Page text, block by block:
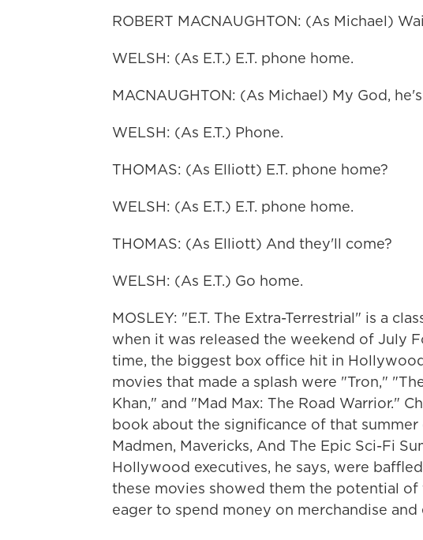
ROBERT MACNAUGHTON: (As Michael)
WELSH: (As E.T.) E.T. phone home.
MACNAUGHTON: (As Michael) My God,
WELSH: (As E.T.) Phone.
THOMAS: (As Elliott) E.T. phone home?
WELSH: (As E.T.) E.T. phone home.
THOMAS: (As Elliott) And they'll come?
WELSH: (As E.T.) Go home.
MOSLEY: "E.T. The Extra-Terrestrial" is a
when it was released the weekend of July
time, the biggest box office hit in
movies that made a splash were "Tron,"
Khan," and "Mad Max: The Road Warrior."
book about the significance of that
Madmen, Mavericks, And The Epic Sci-Fi
Hollywood executives, he says, were
these movies showed them the potential
eager to spend money on merchandise and